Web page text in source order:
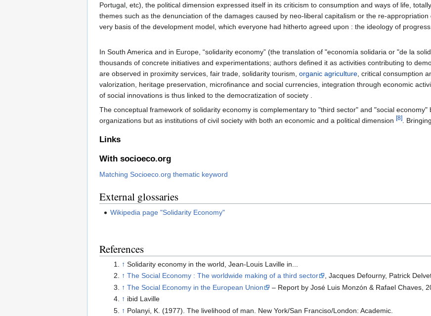
Portugal, etc), the political dimension expressed itself in its criticism to consumption and ways of life,
themes such as the denunciation of the damages caused by neo-liberal capitalism or the re-
very basis of the development model, which everyone had hitherto agreed upon : the ideology of progress.
In South America and in Europe, “solidarity economy” (the translation of "economía solidaria or "de la
thousands of concrete initiatives and experimentations; authors defined it as activities contributing to
are observed in proximity services, fair trade, solidarity tourism, organic agriculture , critical consumption
valorization, heritage preservation, microfinance and social currencies, integration through economic
of social innovations is thus linked to the democratization of society .
The conceptual framework of solidarity economy is complementary to "third sector" and "social
organizations but as institutions of civil society with both an economic and a political dimension [8] .
Links
With socioeco.org
Matching Socioeco.org thematic keyword
External glossaries
Wikipedia page "Solidarity Economy"
References
↑ Solidarity economy in the world, Jean-Louis Laville in...
↑ The Social Economy : The worldwide making of a third sector
, Jacques Defourny, Patrick
↑ The Social Economy in the European Union
– Report by José Luis Monzón & Rafael Chaves,
↑ ibid Laville
↑ Polanyi, K. (1977). The livelihood of man. New York/San Franciso/London: Academic.